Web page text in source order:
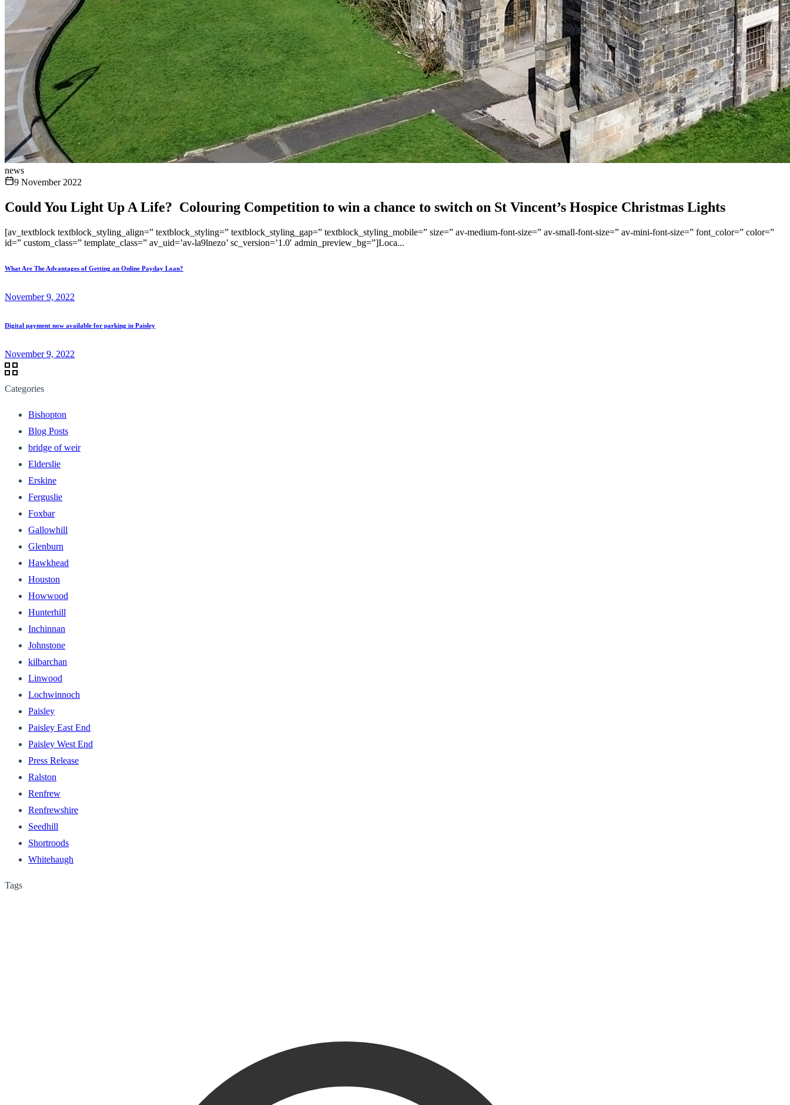
news
9 November 2022
Could You Light Up A Life? Colouring Competition to win a chance to switch on St Vincent’s Hospice Christmas Lights
[av_textblock textblock_styling_align=” textblock_styling=” textblock_styling_gap=” textblock_styling_mobile=” size=” av-medium-font-size=” av-small-font-size=” av-mini-font-size=” font_color=” color=”
id=” custom_class=” template_class=” av_uid=’av-la9lnezo’ sc_version=’1.0′ admin_preview_bg=”]Loca...
What Are The Advantages of Getting an Online Payday Loan?
November 9, 2022
Digital payment now available for parking in Paisley
November 9, 2022
Categories
Bishopton
Blog Posts
bridge of weir
Elderslie
Erskine
Ferguslie
Foxbar
Gallowhill
Glenburn
Hawkhead
Houston
Howwood
Hunterhill
Inchinnan
Johnstone
kilbarchan
Linwood
Lochwinnoch
Paisley
Paisley East End
Paisley West End
Press Release
Ralston
Renfrew
Renfrewshire
Seedhill
Shortroods
Whitehaugh
Tags